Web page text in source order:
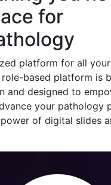
for
platform for all
role-based platform is
and designed to
your pathology
of digital slides